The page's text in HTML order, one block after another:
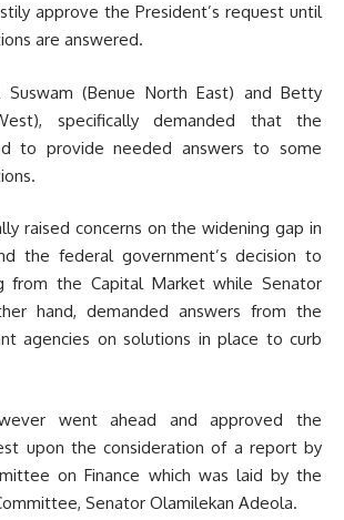
approve the President’s request until
are answered.
Suswam (Benue North East) and Betty
specifically demanded that the
to provide needed answers to some
raised concerns on the widening gap in
the federal government’s decision to
from the Capital Market while Senator
hand, demanded answers from the
agencies on solutions in place to curb
went ahead and approved the
upon the consideration of a report by
on Finance which was laid by the
Senator Olamilekan Adeola.